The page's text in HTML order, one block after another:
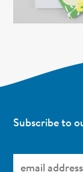
Subscribe to